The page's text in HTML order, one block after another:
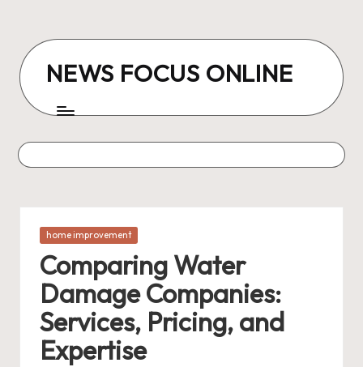
content
NEWS FOCUS ONLINE
Posted
home improvement
Comparing Water
Damage Companies:
Services, Pricing, and
Expertise